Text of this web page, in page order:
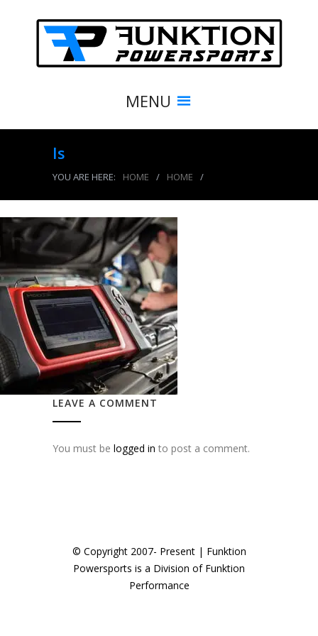
MENU
ls
YOU ARE HERE: HOME / HOME /
LEAVE A COMMENT
You must be logged in to post a comment.
© Copyright 2007- Present | Funktion
Powersports is a Division of Funktion
Performance